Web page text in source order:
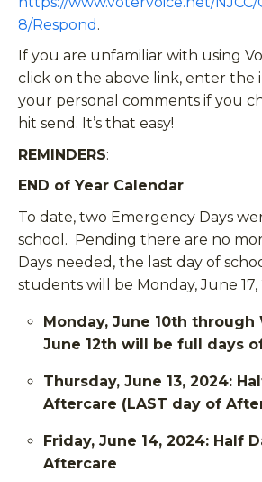
8/Respond .
If you are unfamiliar with using
click on the above link, enter the
your personal comments if you
hit send. It’s that easy!
REMINDERS:
END of Year Calendar
To date, two Emergency Days
school. Pending there are no
Days needed, the last day of
students will be Monday, June 17,
Monday, June 10th through
June 12th will be full days
Thursday, June 13, 2024:
Aftercare (LAST day of
Friday, June 14, 2024: Half
Aftercare